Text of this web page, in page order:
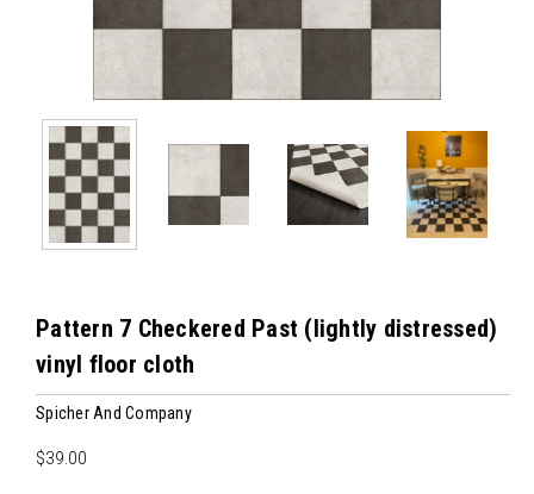
Pattern 7 Checkered Past (lightly distressed)
vinyl floor cloth
Spicher And Company
$39.00